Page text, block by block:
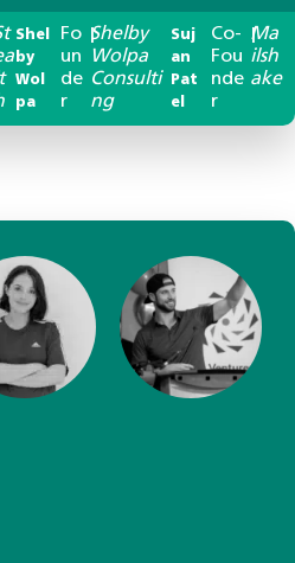
Shel
by
Wol
pa
Fo
un
de
r
|Shelby
Wolpa
Consulti
ng
Suj
an
Pat
el
Co-
Fou
nde
r
|Ma
ilsh
ake